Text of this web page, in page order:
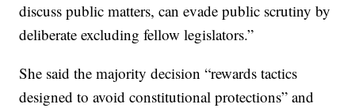
discuss public matters, can evade public scrutiny by
deliberate excluding fellow legislators.”
She said the majority decision “rewards tactics
designed to avoid constitutional protections” and